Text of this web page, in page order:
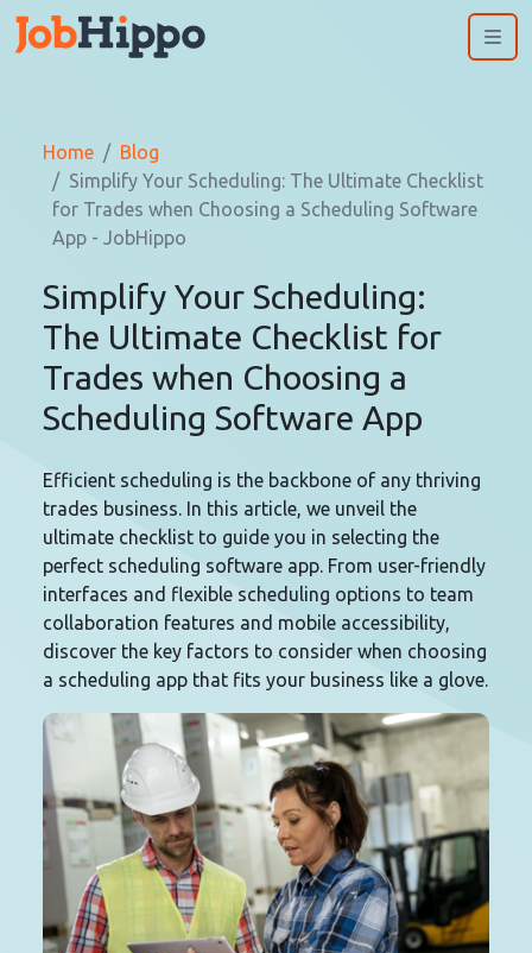
Home
Blog
Simplify Your Scheduling: The Ultimate Checklist
for Trades when Choosing a Scheduling Software
App - JobHippo
Simplify Your Scheduling:
The Ultimate Checklist for
Trades when Choosing a
Scheduling Software App
Efficient scheduling is the backbone of any thriving
trades business. In this article, we unveil the
ultimate checklist to guide you in selecting the
perfect scheduling software app. From user-friendly
interfaces and flexible scheduling options to team
collaboration features and mobile accessibility,
discover the key factors to consider when choosing
a scheduling app that fits your business like a glove.